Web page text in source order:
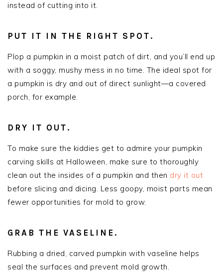
instead of cutting into it.
PUT IT IN THE RIGHT SPOT.
Plop a pumpkin in a moist patch of dirt, and you’ll end up
with a soggy, mushy mess in no time. The ideal spot for
a pumpkin is dry and out of direct sunlight—a covered
porch, for example.
DRY IT OUT.
To make sure the kiddies get to admire your pumpkin
carving skills at Halloween, make sure to thoroughly
clean out the insides of a pumpkin and then dry it out
before slicing and dicing. Less goopy, moist parts mean
fewer opportunities for mold to grow.
GRAB THE VASELINE.
Rubbing a dried, carved pumpkin with vaseline helps
seal the surfaces and prevent mold growth.